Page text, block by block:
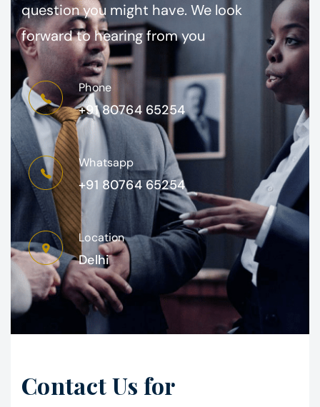
question you might have. We look
forward to hearing from you
Phone
+91 80764 65254
Whatsapp
+91 80764 65254
Location
Delhi
Contact Us for